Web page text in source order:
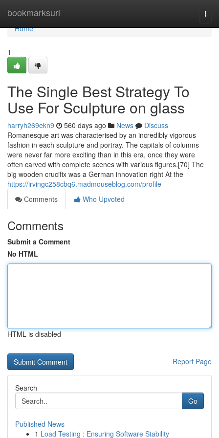
bookmarksurl
Home
Home
1
The Single Best Strategy To
Use For Sculpture on glass
harryh269ekn9 560 days ago News
Discuss
Romanesque art was characterised by an incredibly vigorous
fashion in each sculpture and portray. The capitals of columns
were never far more exciting than in this era, once they were
often carved with complete scenes with various figures.[70] The
big wooden crucifix was a German innovation right At the
https://irvingc258cbq6.madmouseblog.com/profile
Comments
Who Upvoted
Comments
Submit a Comment
No HTML
HTML is disabled
Report Page
Search
Go
Published News
1 Load Testing : Ensuring Software Stability